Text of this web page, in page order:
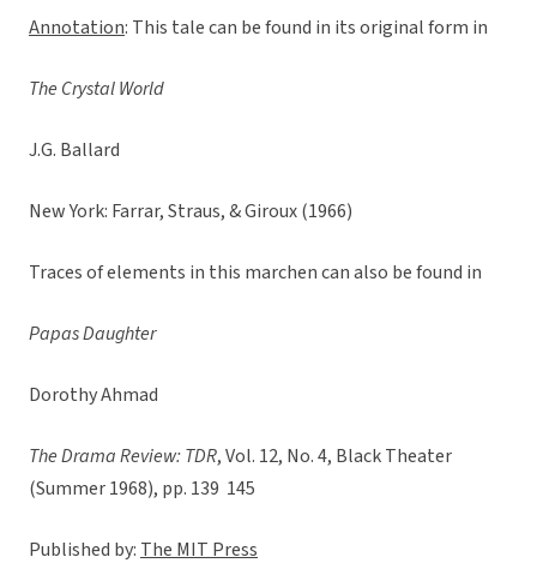
Annotation: This tale can be found in its original form in
The Crystal World
J.G. Ballard
New York: Farrar, Straus, & Giroux (1966)
Traces of elements in this marchen can also be found in
Papas Daughter
Dorothy Ahmad
The Drama Review: TDR, Vol. 12, No. 4, Black Theater
(Summer 1968), pp. 139  145
Published by: The MIT Press